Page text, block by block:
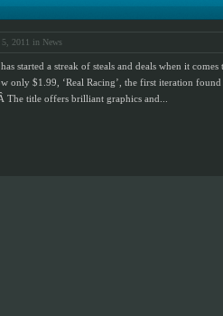
5, 2011 in News
started a streak of steals and deals when it comes
only $1.99, ‘Real Racing’, the first iteration
The title offers brilliant graphics and...